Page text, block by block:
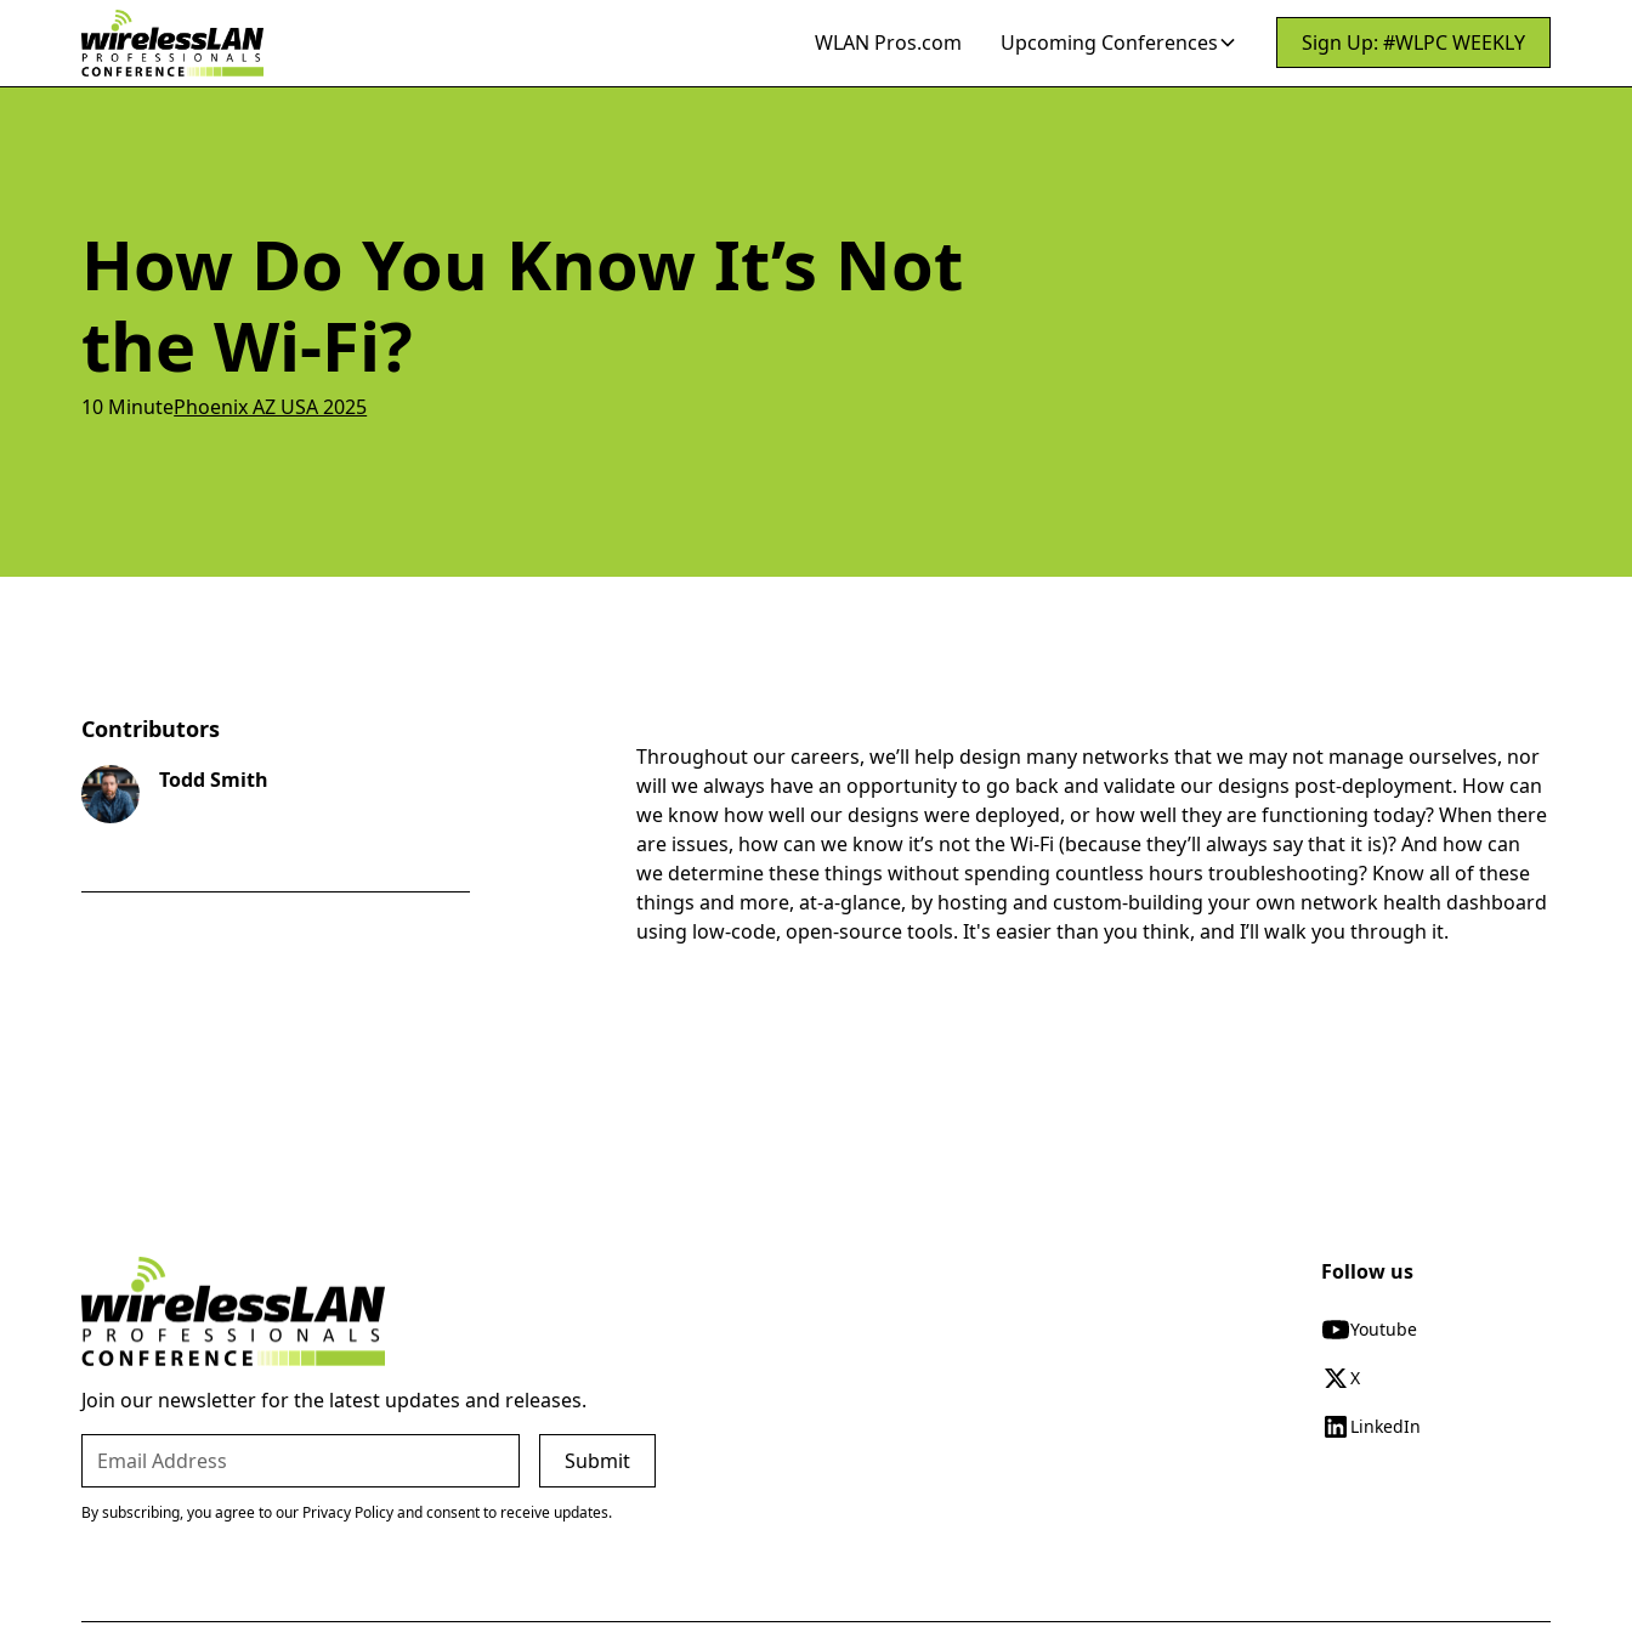
WLAN Pros.com Upcoming Conferences Sign Up: #WLPC WEEKLY
How Do You Know It’s Not
the Wi-Fi?
10 MinutePhoenix AZ USA 2025
Contributors
Todd Smith
Throughout our careers, we’ll help design many networks that we may not manage ourselves, nor
will we always have an opportunity to go back and validate our designs post-deployment. How can
we know how well our designs were deployed, or how well they are functioning today? When there
are issues, how can we know it’s not the Wi-Fi (because they’ll always say that it is)? And how can
we determine these things without spending countless hours troubleshooting? Know all of these
things and more, at-a-glance, by hosting and custom-building your own network health dashboard
using low-code, open-source tools. It's easier than you think, and I’ll walk you through it.
Join our newsletter for the latest updates and releases.
By subscribing, you agree to our Privacy Policy and consent to receive updates.
Follow us
Youtube
X
LinkedIn